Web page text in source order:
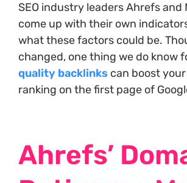
SEO industry leaders Ahrefs and
come up with their own
what these factors could be.
changed, one thing we do know
quality backlinks can boost
ranking on the first page of
Ahrefs’